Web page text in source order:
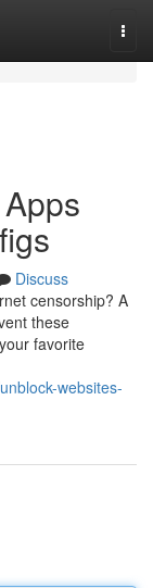
Discuss
censorship? A
these
favorite
websites-